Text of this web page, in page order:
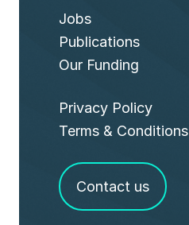
Jobs
Publications
Our Funding
Privacy Policy
Terms & Conditions
Contact us